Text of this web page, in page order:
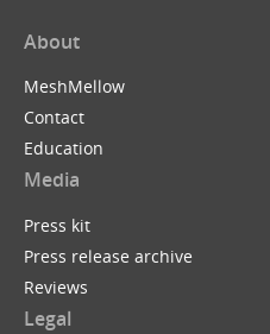
About
MeshMellow
Contact
Education
Media
Press kit
Press release archive
Reviews
Legal